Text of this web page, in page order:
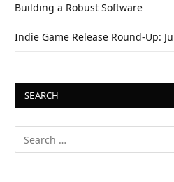
Building a Robust Software
Indie Game Release Round-Up:
SEARCH